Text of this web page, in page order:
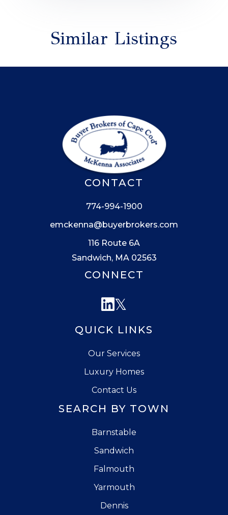
Similar Listings
QUICK LINKS
Our Services
Luxury Homes
Contact Us
SEARCH BY TOWN
Barnstable
Sandwich
Falmouth
Yarmouth
Dennis
CONTACT
774-994-1900
emckenna@buyerbrokers.com
116 Route 6A
Sandwich, MA 02563
CONNECT
Linkedin